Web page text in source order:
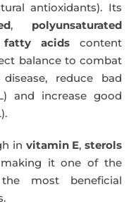
antioxidants). Its
, polyunsaturated
fatty acids content
balance to combat
reduce bad
and increase good
in vitamin E, sterols
it one of the
most beneficial